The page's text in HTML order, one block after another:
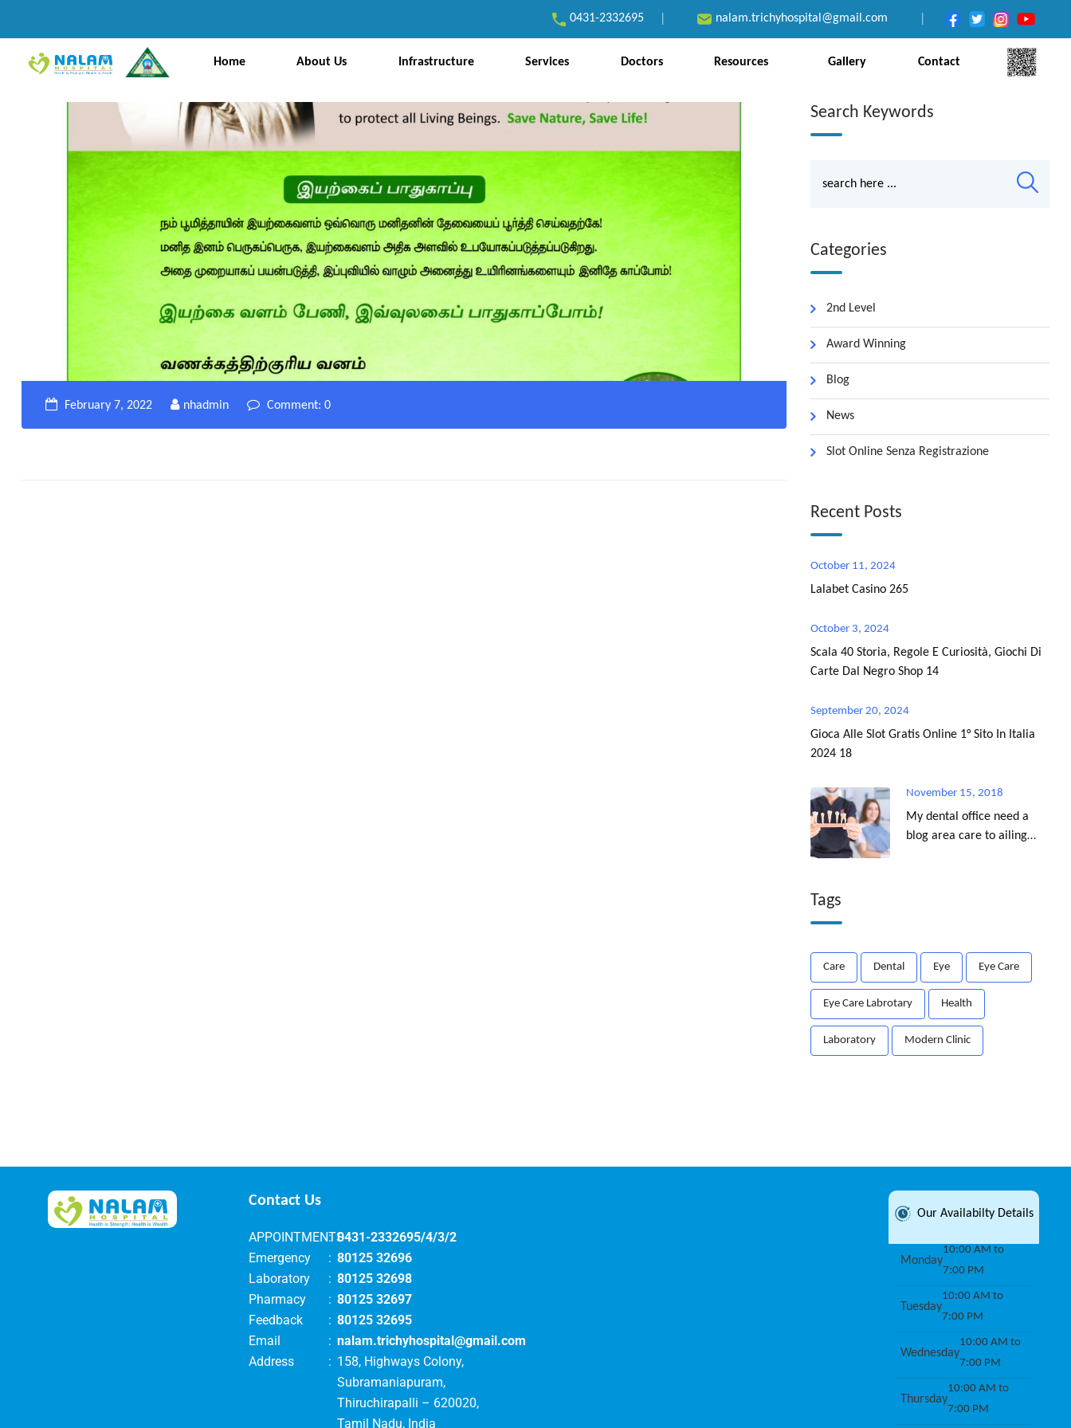
0431-2332695 nalam.trichyhospital@gmail.com
Home About Us Infrastructure Services Doctors Resources Gallery Contact
February 7, 2022 nhadmin Comment: 0
Search Keywords
Categories
2nd Level
Award Winning
Blog
News
Slot Online Senza Registrazione
Recent Posts
October 11, 2024
Lalabet Casino 265
October 3, 2024
Scala 40 Storia, Regole E Curiosità, Giochi Di
Carte Dal Negro Shop 14
September 20, 2024
Gioca Alle Slot Gratis Online 1° Sito In Italia
2024 18
November 15, 2018
My dental office need a
blog area care to ailing
Tags
Care Dental Eye Eye Care
Eye Care Labrotary Health
Laboratory Modern Clinic
Contact Us
APPOINTMENTS
: 0431-2332695/4/3/2
Emergency
: 80125 32696
Laboratory
: 80125 32698
Pharmacy
: 80125 32697
Feedback
: 80125 32695
Email
: nalam.trichyhospital@gmail.com
Address
: 158, Highways Colony,
Subramaniapuram,
Thiruchirapalli – 620020,
Tamil Nadu, India
Our Availabilty Details
Monday
10:00 AM to
7:00 PM
Tuesday
10:00 AM to
7:00 PM
Wednesday
10:00 AM to
7:00 PM
Thursday
10:00 AM to
7:00 PM